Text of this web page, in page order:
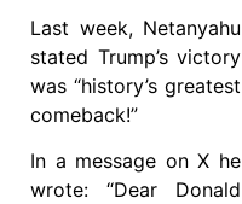
Last week, Netanyahu
stated Trump’s victory
was “history’s greatest
comeback!”
In a message on X he
wrote: “Dear Donald